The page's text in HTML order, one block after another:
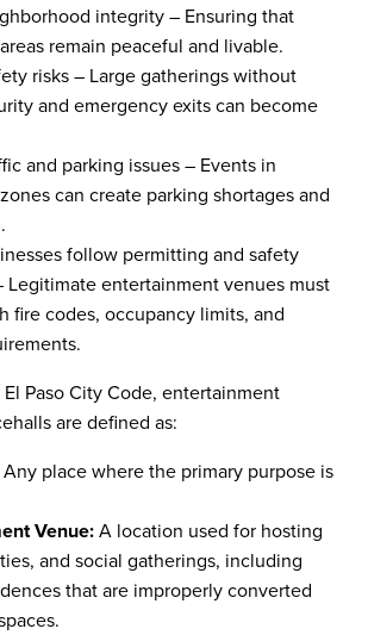
integrity – Ensuring that
remain peaceful and livable.
risks – Large gatherings without
and emergency exits can become
and parking issues – Events in
can create parking shortages and
follow permitting and safety
Legitimate entertainment venues must
fire codes, occupancy limits, and
Paso City Code, entertainment
are defined as:
Any place where the primary purpose is
Venue:A location used for hosting
and social gatherings, including
that are improperly converted